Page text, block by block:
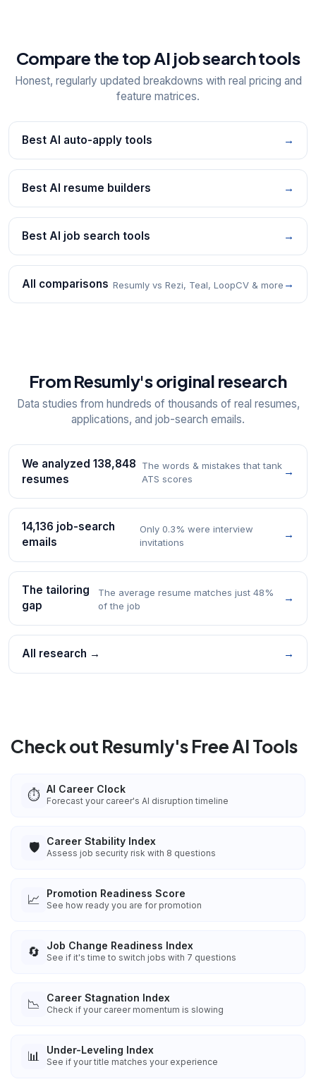
Compare the top AI job search tools
Honest, regularly updated breakdowns with real pricing and
feature matrices.
Best AI auto-apply tools →
Best AI resume builders →
Best AI job search tools →
All comparisons Resumly vs Rezi, Teal, LoopCV & more →
From Resumly's original research
Data studies from hundreds of thousands of real resumes,
applications, and job-search emails.
We analyzed 138,848
resumes
The words & mistakes that tank
ATS scores
→
14,136 job-search
emails
Only 0.3% were interview
invitations
→
The tailoring
gap
The average resume matches just 48%
of the job
→
All research → →
Check out Resumly's Free AI Tools
⏱️ AI Career Clock
Forecast your career's AI disruption timeline
🛡️ Career Stability Index
Assess job security risk with 8 questions
📈 Promotion Readiness Score
See how ready you are for promotion
🔄 Job Change Readiness Index
See if it's time to switch jobs with 7 questions
📉 Career Stagnation Index
Check if your career momentum is slowing
📊 Under-Leveling Index
See if your title matches your experience